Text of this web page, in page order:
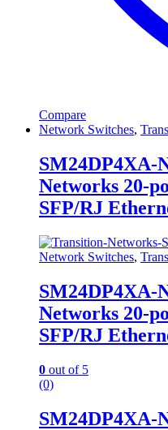
Compare
Network Switches,
SM24DP4XA-
Networks 20-
SFP/RJ
Network Switches,
SM24DP4XA-
Networks 20-
SFP/RJ
0 out of 5
(0)
SM24DP4XA-